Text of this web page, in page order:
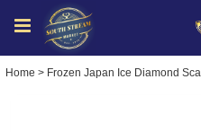
Home > Frozen Japan Ice Diamond